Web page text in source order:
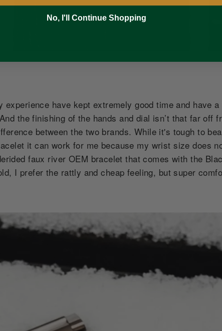
experience have kept extremely good time and have
the finishing of the hands and dial isn’t that far off
between the two brands. While it's tough to
it can work for me because my wrist size does
faux river OEM bracelet that comes with the
I prefer the rattly and cheap feeling, but super
No, I'll Continue Shopping